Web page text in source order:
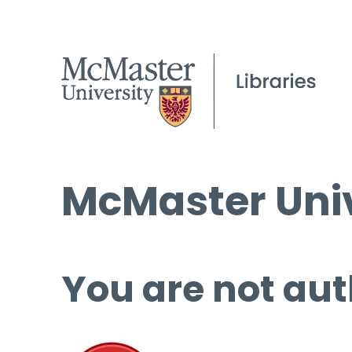
McMaster
You are not